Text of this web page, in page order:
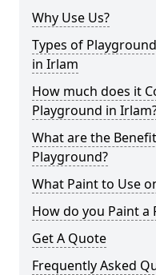
Why Use Us?
Types of
in Irlam
How much does it
Playground in
What are the
Playground?
What Paint to Use
How do you Paint a
Get A Quote
Frequently Asked